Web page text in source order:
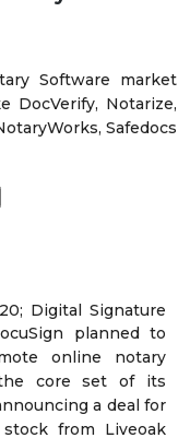
Software market
DocVerify, Notarize,
Safedocs
Digital Signature
planned to
online notary
core set of its
a deal for
from Liveoak